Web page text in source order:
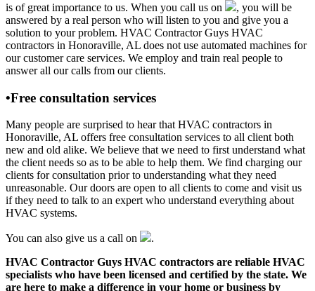
is of great importance to us. When you call us on
, you will be
answered by a real person who will listen to you and give you a
solution to your problem. HVAC Contractor Guys HVAC
contractors in Honoraville, AL does not use automated machines for
our customer care services. We employ and train real people to
answer all our calls from our clients.
•Free consultation services
Many people are surprised to hear that HVAC contractors in
Honoraville, AL offers free consultation services to all client both
new and old alike. We believe that we need to first understand what
the client needs so as to be able to help them. We find charging our
clients for consultation prior to understanding what they need
unreasonable. Our doors are open to all clients to come and visit us
if they need to talk to an expert who understand everything about
HVAC systems.
You can also give us a call on
.
HVAC Contractor Guys HVAC contractors are reliable HVAC
specialists who have been licensed and certified by the state. We
are here to make a difference in your home or business by